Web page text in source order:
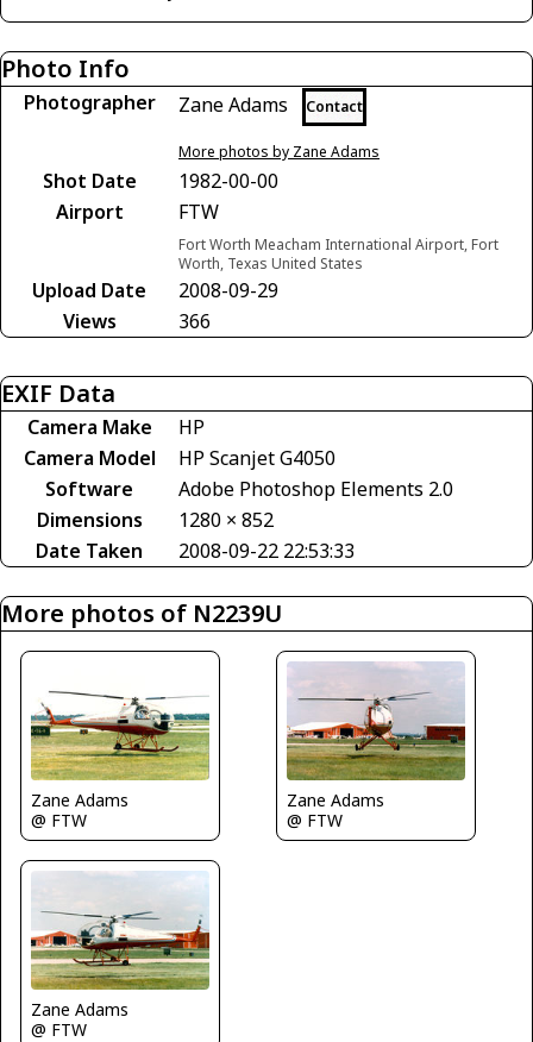
Photo Info
Photographer Zane Adams Contact
More photos by Zane Adams
Shot Date
1982-00-00
Airport
FTW
Fort Worth Meacham International Airport, Fort
Worth, Texas United States
Upload Date
2008-09-29
Views
366
EXIF Data
Camera Make
HP
Camera Model
HP Scanjet G4050
Software
Adobe Photoshop Elements 2.0
Dimensions
1280 × 852
Date Taken
2008-09-22 22:53:33
More photos of N2239U
Zane Adams
@ FTW
Zane Adams
@ FTW
Zane Adams
@ FTW